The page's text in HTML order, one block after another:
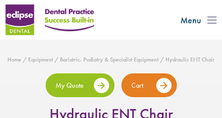
Menu
Home / Equipment / Bariatric, Podiatry & Specialist Equipment / Hydraulic ENT Chair
My Quote Cart
Hydraulic ENT Chair